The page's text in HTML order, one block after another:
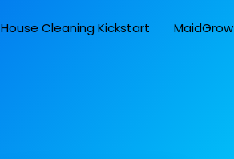
House Cleaning Kickstart MaidGrow